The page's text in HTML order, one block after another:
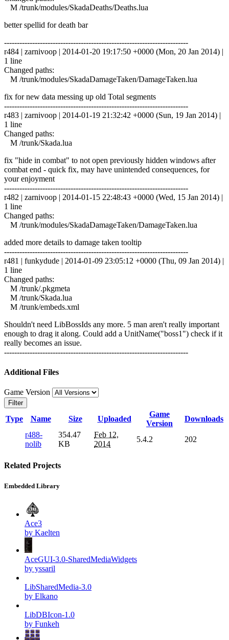
M /trunk/modules/SkadaDeaths/Deaths.lua
better spellid for death bar
------------------------------------------------------------------------
r484 | zarnivoop | 2014-01-20 19:17:50 +0000 (Mon, 20 Jan 2014) |
1 line
Changed paths:
M /trunk/modules/SkadaDamageTaken/DamageTaken.lua
fix for new data messing up old Total segments
------------------------------------------------------------------------
r483 | zarnivoop | 2014-01-19 21:32:42 +0000 (Sun, 19 Jan 2014) |
1 line
Changed paths:
M /trunk/Skada.lua
fix "hide in combat" to not open previously hidden windows after
combat end - quick fix, may have unintended consequences, for
your enjoyment
------------------------------------------------------------------------
r482 | zarnivoop | 2014-01-15 22:48:43 +0000 (Wed, 15 Jan 2014) |
1 line
Changed paths:
M /trunk/modules/SkadaDamageTaken/DamageTaken.lua
added more details to damage taken tooltip
------------------------------------------------------------------------
r481 | funkydude | 2014-01-09 23:05:12 +0000 (Thu, 09 Jan 2014) |
1 line
Changed paths:
M /trunk/.pkgmeta
M /trunk/Skada.lua
M /trunk/embeds.xml
Shouldn't need LibBossIds any more. 5 man aren't really important
enough to drag it along. Could add a UnitName("boss1") check if it
really becomes an issue.
------------------------------------------------------------------------
Additional Files
Game Version
Filter
Type Name Size Uploaded
Game
Version
Downloads
r488-
nolib
354.47
KB
Feb 12,
2014
5.4.2 202
Related Projects
Embedded Library
Ace3
by Kaelten
AceGUI-3.0-SharedMediaWidgets
by yssaril
LibSharedMedia-3.0
by Elkano
LibDBIcon-1.0
by Funkeh